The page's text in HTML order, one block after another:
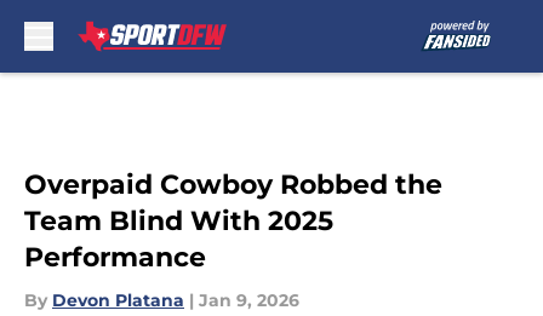
Overpaid Cowboy Robbed the
Team Blind With 2025
Performance
By Devon Platana | Jan 9, 2026